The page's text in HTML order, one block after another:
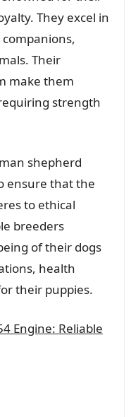
They excel in
Their
make them
strength
shepherd
ensure that the
to ethical
breeders
of their dogs
health
their puppies.
Engine: Reliable